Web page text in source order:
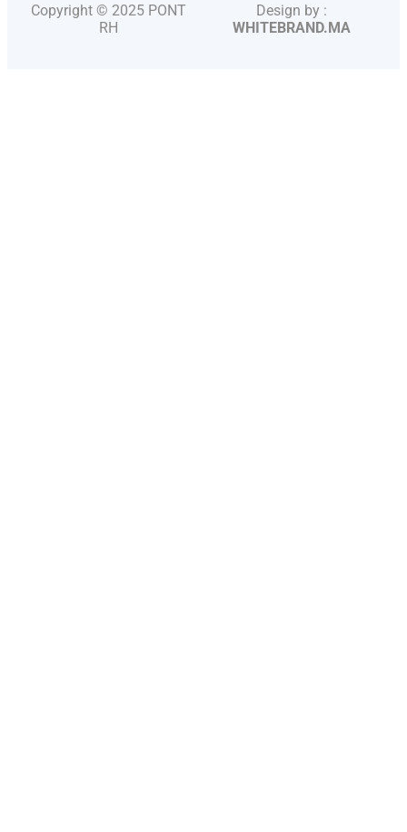
Copyright © 2025 PONT
RH
Design by :
WHITEBRAND.MA